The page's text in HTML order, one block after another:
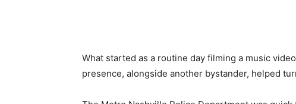
What started as a routine day filming a music
presence, alongside another bystander, helped